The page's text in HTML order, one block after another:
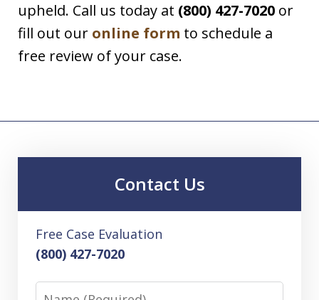
upheld. Call us today at (800) 427-7020 or
fill out our online form to schedule a
free review of your case.
Contact Us
Free Case Evaluation
(800) 427-7020
Name